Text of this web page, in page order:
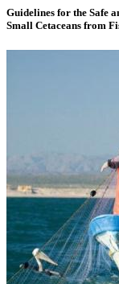
Guidelines for the Safe
Small Cetaceans from